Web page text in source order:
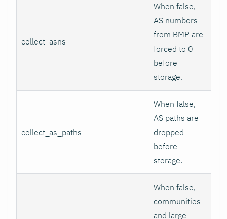
collect_asns
When false,
AS numbers
from BMP are
forced to 0
before
storage.
collect_as_paths
When false,
AS paths are
dropped
before
storage.
When false,
communities
and large